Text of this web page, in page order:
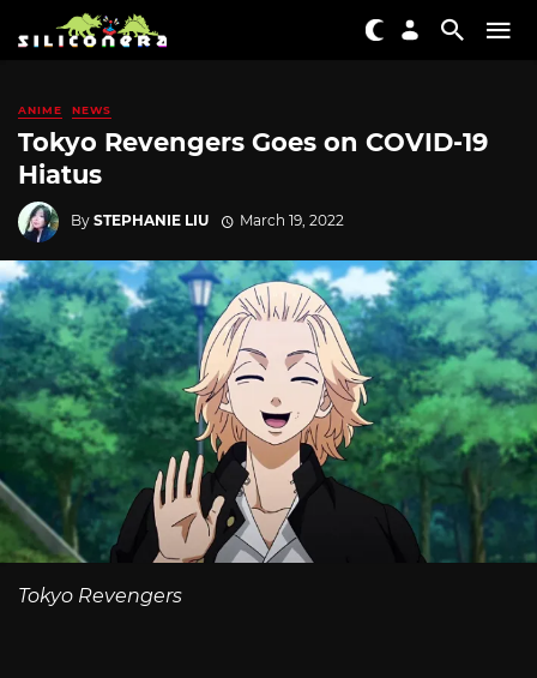
ANIME NEWS
Tokyo Revengers Goes on COVID-19
Hiatus
By STEPHANIE LIU March 19, 2022
Tokyo Revengers